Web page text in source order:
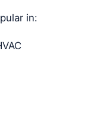
in: